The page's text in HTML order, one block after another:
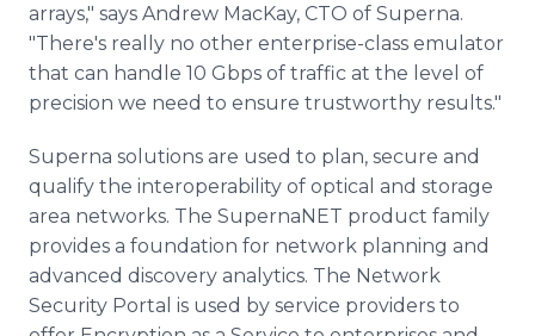
arrays," says Andrew MacKay, CTO of Superna.
"There's really no other enterprise-class emulator
that can handle 10 Gbps of traffic at the level of
precision we need to ensure trustworthy results."
Superna solutions are used to plan, secure and
qualify the interoperability of optical and storage
area networks. The SupernaNET product family
provides a foundation for network planning and
advanced discovery analytics. The Network
Security Portal is used by service providers to